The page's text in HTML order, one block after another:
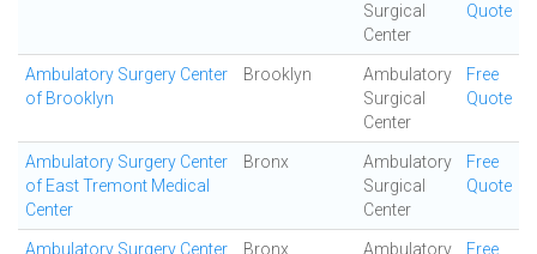
Surgical
Center
Quote
Ambulatory Surgery Center
of Brooklyn
Brooklyn
Ambulatory
Surgical
Center
Free
Quote
Ambulatory Surgery Center
of East Tremont Medical
Center
Bronx
Ambulatory
Surgical
Center
Free
Quote
Ambulatory Surgery Center
Bronx
Ambulatory
Free